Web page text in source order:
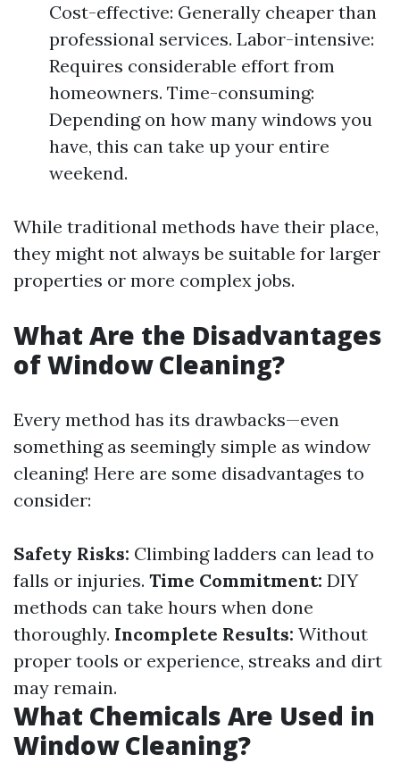
Cost-effective: Generally cheaper than
professional services. Labor-intensive:
Requires considerable effort from
homeowners. Time-consuming:
Depending on how many windows you
have, this can take up your entire
weekend.
While traditional methods have their place,
they might not always be suitable for larger
properties or more complex jobs.
What Are the Disadvantages
of Window Cleaning?
Every method has its drawbacks—even
something as seemingly simple as window
cleaning! Here are some disadvantages to
consider:
Safety Risks: Climbing ladders can lead to
falls or injuries. Time Commitment: DIY
methods can take hours when done
thoroughly. Incomplete Results: Without
proper tools or experience, streaks and dirt
may remain.
What Chemicals Are Used in
Window Cleaning?